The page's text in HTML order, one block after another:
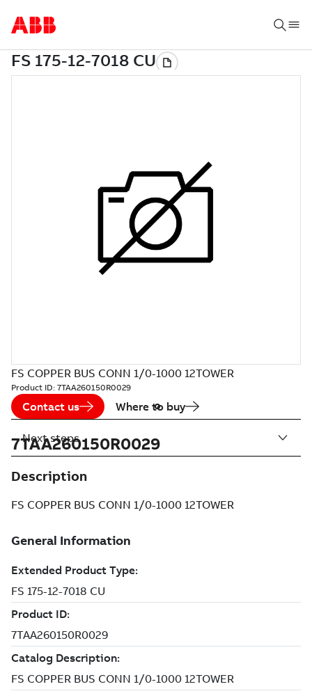
FS COPPER BUS CONN 1/0-1000 12TOWER
Product ID: 7TAA260150R0029
Contact us Where to buy
7TAA260150R0029
Description
FS COPPER BUS CONN 1/0-1000 12TOWER
Next steps